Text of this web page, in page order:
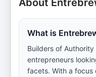
About
What is
Builders of
entrepreneurs
facets. With a focus